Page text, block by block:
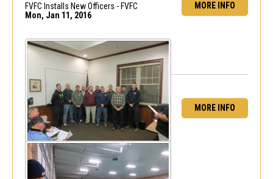
MORE INFO
FVFC Installs New Officers - FVFC
Mon, Jan 11, 2016
MORE INFO
Dodgeball! - Frankford Fire Co
Mon, Jan 4, 2016